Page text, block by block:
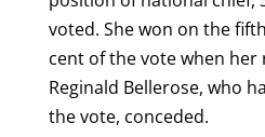
voted. She won on the
cent of the vote when
Reginald Bellerose, who
the vote, conceded.